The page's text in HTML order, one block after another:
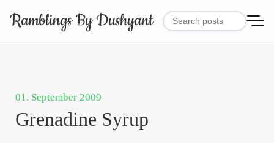
Ramblings By Dushyant
01. September 2009
Grenadine Syrup